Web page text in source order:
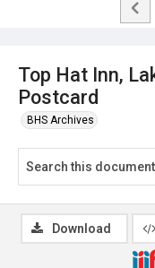
Top Hat Inn,
Postcard
BHS Archives
Download